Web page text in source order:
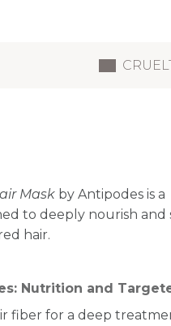
Mask by Antipodes is a
to deeply nourish and
hair.
Nutrition and
fiber for a deep